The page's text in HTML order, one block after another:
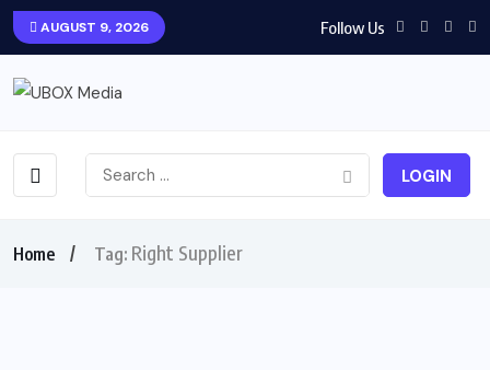
AUGUST 9, 2026 Follow Us
LOGIN
Home Tag: Right Supplier